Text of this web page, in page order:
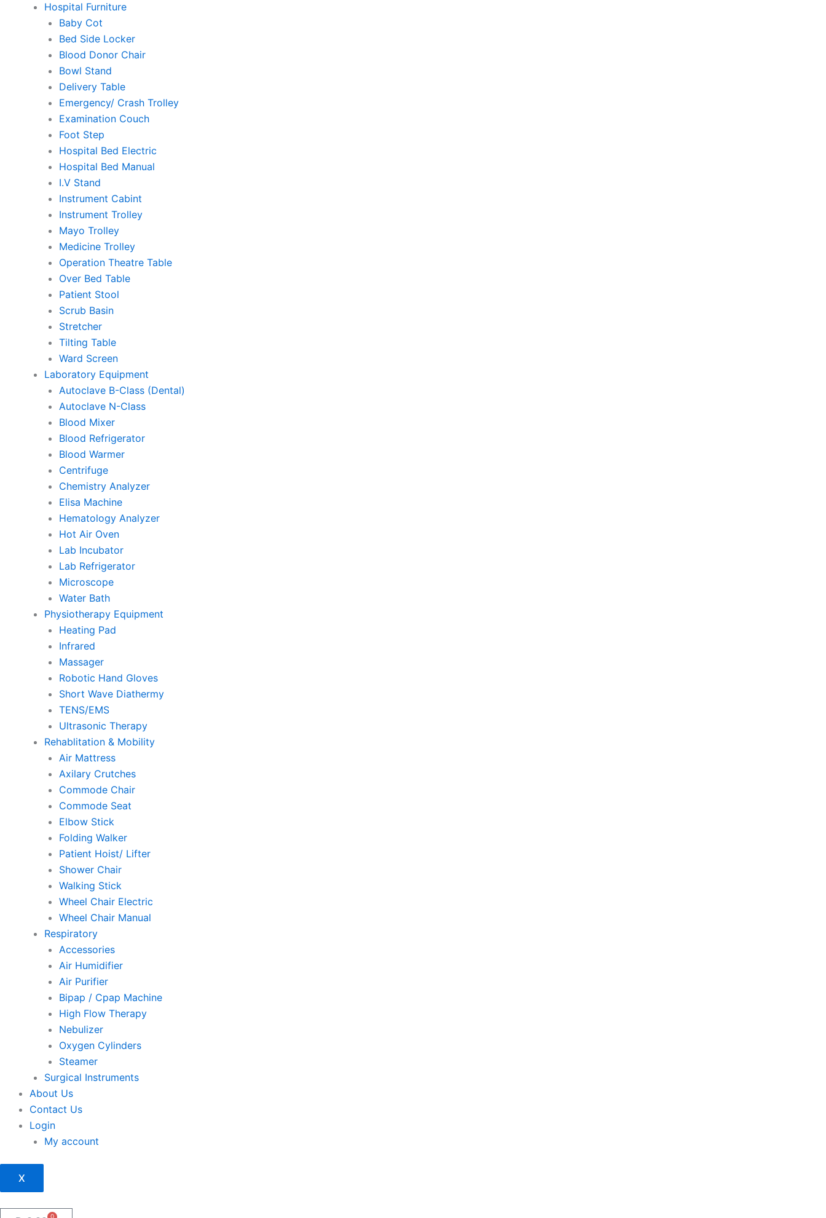
Hospital Furniture
Baby Cot
Bed Side Locker
Blood Donor Chair
Bowl Stand
Delivery Table
Emergency/ Crash Trolley
Examination Couch
Foot Step
Hospital Bed Electric
Hospital Bed Manual
I.V Stand
Instrument Cabint
Instrument Trolley
Mayo Trolley
Medicine Trolley
Operation Theatre Table
Over Bed Table
Patient Stool
Scrub Basin
Stretcher
Tilting Table
Ward Screen
Laboratory Equipment
Autoclave B-Class (Dental)
Autoclave N-Class
Blood Mixer
Blood Refrigerator
Blood Warmer
Centrifuge
Chemistry Analyzer
Elisa Machine
Hematology Analyzer
Hot Air Oven
Lab Incubator
Lab Refrigerator
Microscope
Water Bath
Physiotherapy Equipment
Heating Pad
Infrared
Massager
Robotic Hand Gloves
Short Wave Diathermy
TENS/EMS
Ultrasonic Therapy
Rehablitation & Mobility
Air Mattress
Axilary Crutches
Commode Chair
Commode Seat
Elbow Stick
Folding Walker
Patient Hoist/ Lifter
Shower Chair
Walking Stick
Wheel Chair Electric
Wheel Chair Manual
Respiratory
Accessories
Air Humidifier
Air Purifier
Bipap / Cpap Machine
High Flow Therapy
Nebulizer
Oxygen Cylinders
Steamer
Surgical Instruments
About Us
Contact Us
Login
My account
X
0